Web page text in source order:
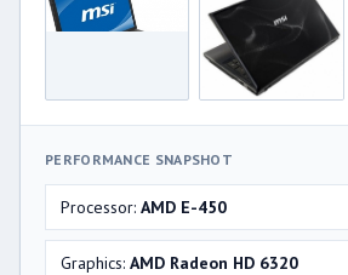
PERFORMANCE SNAPSHOT
Processor: AMD E-450
Graphics: AMD Radeon HD 6320